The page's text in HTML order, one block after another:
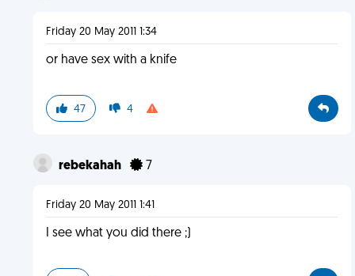
Friday 20 May 2011 1:34
or have sex with a knife
47 4
rebekahah 7
Friday 20 May 2011 1:41
I see what you did there ;)